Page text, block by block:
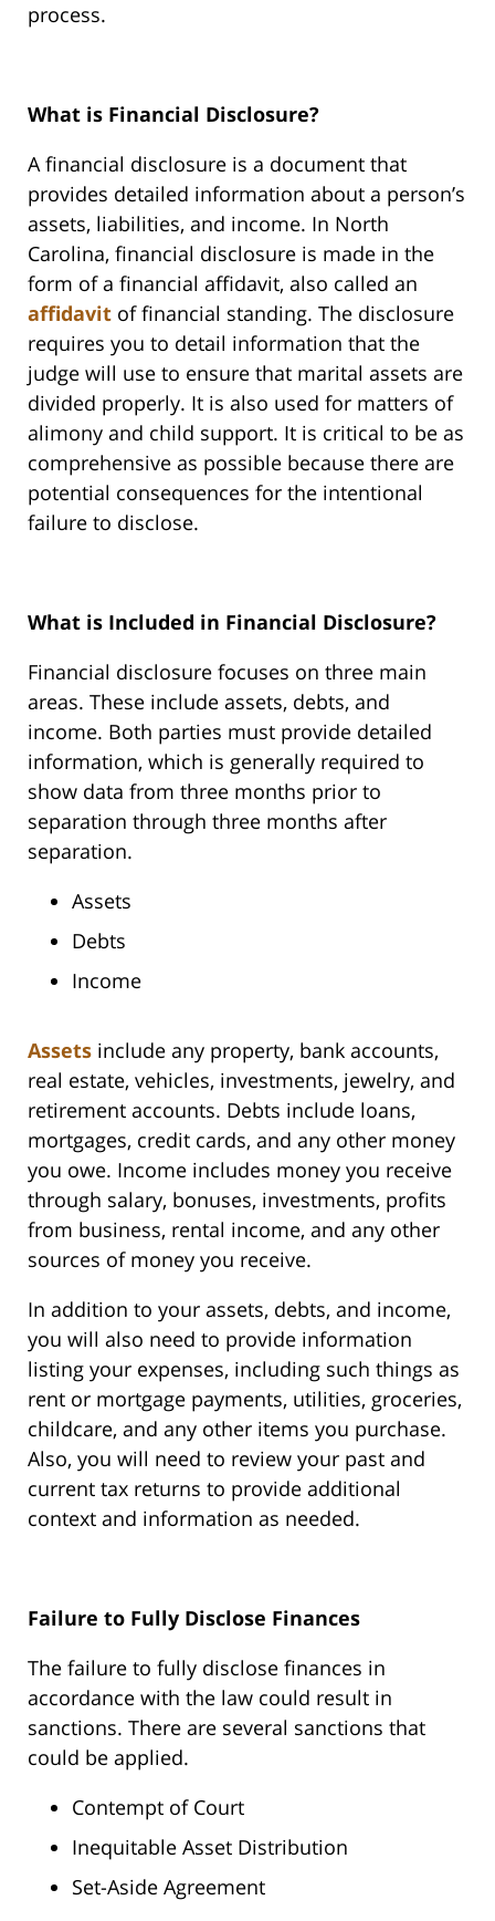
process.
What is Financial Disclosure?
A financial disclosure is a document that
provides detailed information about a person’s
assets, liabilities, and income. In North
Carolina, financial disclosure is made in the
form of a financial affidavit, also called an
affidavit of financial standing. The disclosure
requires you to detail information that the
judge will use to ensure that marital assets are
divided properly. It is also used for matters of
alimony and child support. It is critical to be as
comprehensive as possible because there are
potential consequences for the intentional
failure to disclose.
What is Included in Financial Disclosure?
Financial disclosure focuses on three main
areas. These include assets, debts, and
income. Both parties must provide detailed
information, which is generally required to
show data from three months prior to
separation through three months after
separation.
Assets
Debts
Income
Assets include any property, bank accounts,
real estate, vehicles, investments, jewelry, and
retirement accounts. Debts include loans,
mortgages, credit cards, and any other money
you owe. Income includes money you receive
through salary, bonuses, investments, profits
from business, rental income, and any other
sources of money you receive.
In addition to your assets, debts, and income,
you will also need to provide information
listing your expenses, including such things as
rent or mortgage payments, utilities, groceries,
childcare, and any other items you purchase.
Also, you will need to review your past and
current tax returns to provide additional
context and information as needed.
Failure to Fully Disclose Finances
The failure to fully disclose finances in
accordance with the law could result in
sanctions. There are several sanctions that
could be applied.
Contempt of Court
Inequitable Asset Distribution
Set-Aside Agreement